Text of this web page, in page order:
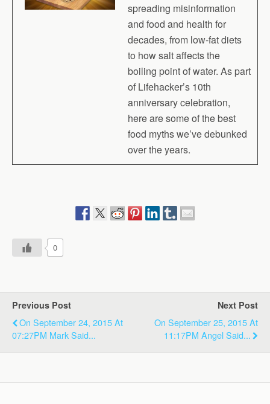
spreading misinformation
and food and health for
decades, from low-fat diets
to how salt affects the
boiling point of water. As part
of Lifehacker’s 10th
anniversary celebration,
here are some of the best
food myths we’ve debunked
over the years.
0
Previous Post
On September 24, 2015 At
07:27PM Mark Said...
Next Post
On September 25, 2015 At
11:17PM Angel Said...